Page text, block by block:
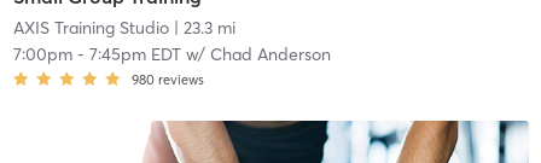
AXIS Training Studio| 23.3 mi
7:00pm- 7:45pm EDTw/ Chad Anderson
980 reviews